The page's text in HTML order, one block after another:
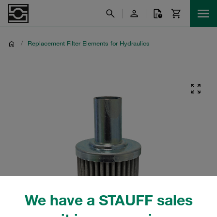
We have a STAUFF sales
/ Replacement Filter Elements for Hydraulics